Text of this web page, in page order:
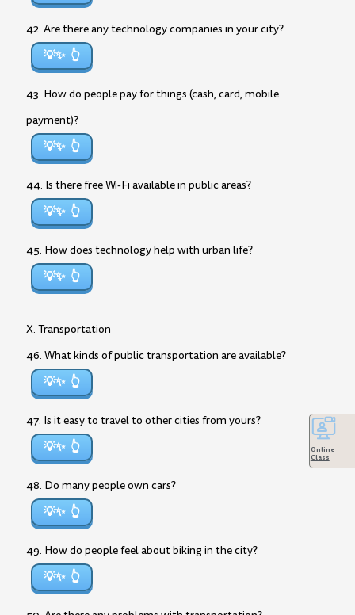
42. Are there any technology companies in your city?
💡✨
43. How do people pay for things (cash, card, mobile
payment)?
💡✨
44. Is there free Wi-Fi available in public areas?
💡✨
45. How does technology help with urban life?
💡✨
X. Transportation
46. What kinds of public transportation are available?
💡✨
47. Is it easy to travel to other cities from yours?
💡✨
48. Do many people own cars?
💡✨
49. How do people feel about biking in the city?
💡✨
Online
Class